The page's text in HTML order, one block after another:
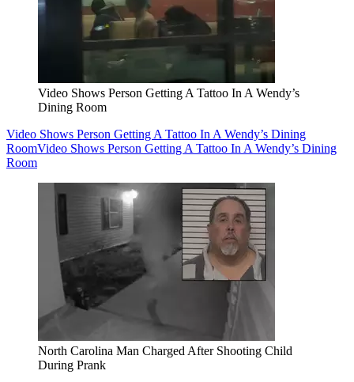
Video Shows Person Getting A Tattoo In A Wendy’s
Dining Room
Video Shows Person Getting A Tattoo In A Wendy’s Dining
RoomVideo Shows Person Getting A Tattoo In A Wendy’s Dining
Room
North Carolina Man Charged After Shooting Child
During Prank